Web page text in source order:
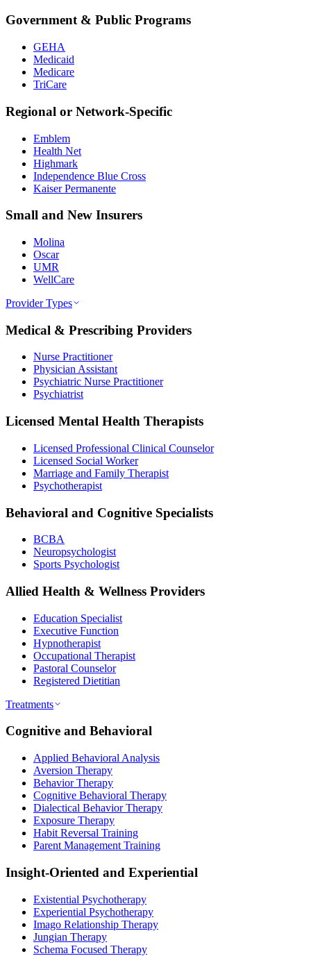
Government & Public Programs
GEHA
Medicaid
Medicare
TriCare
Regional or Network-Specific
Emblem
Health Net
Highmark
Independence Blue Cross
Kaiser Permanente
Small and New Insurers
Molina
Oscar
UMR
WellCare
Provider Types
Medical & Prescribing Providers
Nurse Practitioner
Physician Assistant
Psychiatric Nurse Practitioner
Psychiatrist
Licensed Mental Health Therapists
Licensed Professional Clinical Counselor
Licensed Social Worker
Marriage and Family Therapist
Psychotherapist
Behavioral and Cognitive Specialists
BCBA
Neuropsychologist
Sports Psychologist
Allied Health & Wellness Providers
Education Specialist
Executive Function
Hypnotherapist
Occupational Therapist
Pastoral Counselor
Registered Dietitian
Treatments
Cognitive and Behavioral
Applied Behavioral Analysis
Aversion Therapy
Behavior Therapy
Cognitive Behavioral Therapy
Dialectical Behavior Therapy
Exposure Therapy
Habit Reversal Training
Parent Management Training
Insight-Oriented and Experiential
Existential Psychotherapy
Experiential Psychotherapy
Imago Relationship Therapy
Jungian Therapy
Schema Focused Therapy